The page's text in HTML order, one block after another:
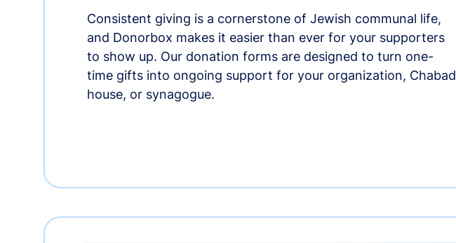
Consistent giving is a cornerstone of Jewish communal life,
and Donorbox makes it easier than ever for your supporters
to show up. Our donation forms are designed to turn one-
time gifts into ongoing support for your organization, Chabad
house, or synagogue.